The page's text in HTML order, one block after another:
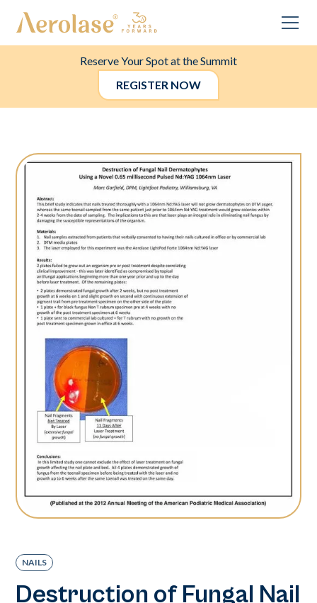
Reserve Your Spot at the Summit
REGISTER NOW
NAILS
Destruction of Fungal Nail